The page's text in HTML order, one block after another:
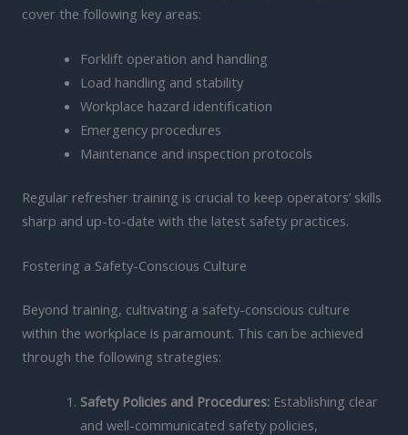
cover the following key areas:
Forklift operation and handling
Load handling and stability
Workplace hazard identification
Emergency procedures
Maintenance and inspection protocols
Regular refresher training is crucial to keep operators’ skills
sharp and up-to-date with the latest safety practices.
Fostering a Safety-Conscious Culture
Beyond training, cultivating a safety-conscious culture
within the workplace is paramount. This can be achieved
through the following strategies:
Safety Policies and Procedures:Establishing clear
and well-communicated safety policies,